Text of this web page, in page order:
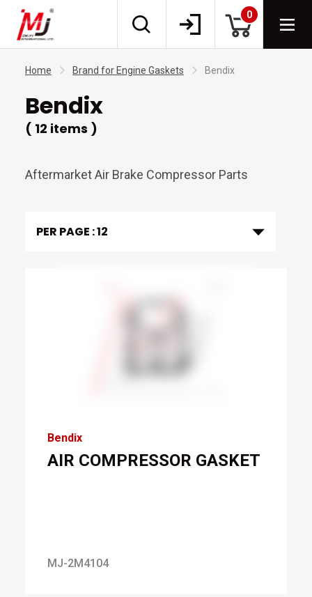
0
Home Brand for Engine Gaskets Bendix
Bendix
( 12 items )
Aftermarket Air Brake Compressor Parts
PER PAGE :12
Bendix
AIR COMPRESSOR GASKET
MJ-2M4104